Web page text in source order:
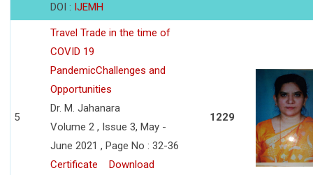
DOI : IJEMH
5
Travel Trade in the time of
COVID 19
PandemicChallenges and
Opportunities
Dr. M. Jahanara
Volume 2 , Issue 3, May -
June 2021 , Page No : 32-36
Certificate
Download
1229